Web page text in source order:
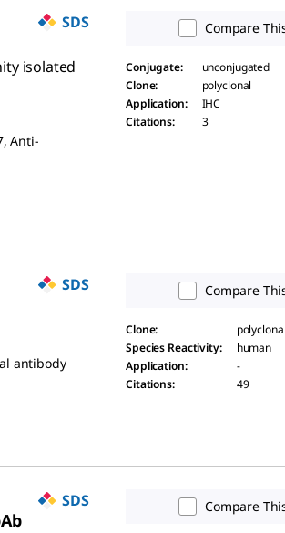
SDS
isolated
Anti-
Compare
Conjugate:
unconjugated
Clone:
polyclonal
Application:
IHC
Citations: 3
SDS
antibody
Compare
Clone:
polyclonal
Species Reactivity:
human
Application:
-
Citations: 49
SDS Compare